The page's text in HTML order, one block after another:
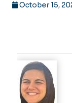
October 15,